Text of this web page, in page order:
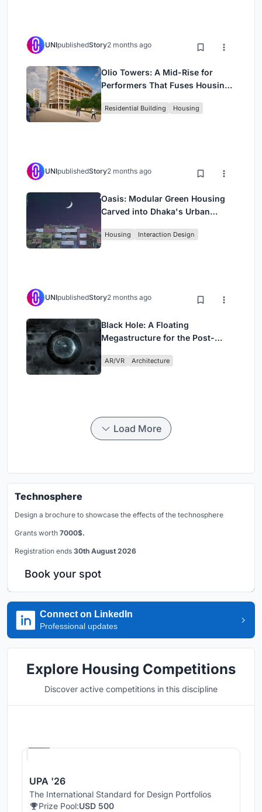
UNIpublishedStory2 months ago
Olio Towers: A Mid-Rise for
Performers That Fuses Housing,
Residential Building Housing
UNIpublishedStory2 months ago
Oasis: Modular Green Housing
Carved into Dhaka's Urban
Housing Interaction Design
UNIpublishedStory2 months ago
Black Hole: A Floating
Megastructure for the Post-
AR/VR Architecture
Load More
Technosphere
Design a brochure to showcase the effects of the technosphere
Grants worth 7000$.
Registration ends 30th August 2026
Book your spot
Connect on LinkedIn
Professional updates
Explore Housing Competitions
Discover active competitions in this discipline
UPA '26
The International Standard for Design Portfolios
Prize Pool:USD 500